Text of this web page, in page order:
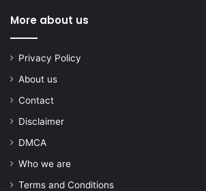
More about us
Privacy Policy
About us
Contact
Disclaimer
DMCA
Who we are
Terms and Conditions